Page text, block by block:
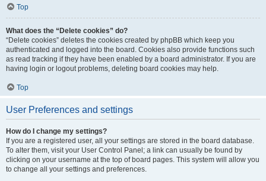
Top
What does the “Delete cookies” do?
“Delete cookies” deletes the cookies created by phpBB which keep you
authenticated and logged into the board. Cookies also provide functions such
as read tracking if they have been enabled by a board administrator. If you are
having login or logout problems, deleting board cookies may help.
Top
User Preferences and settings
How do I change my settings?
If you are a registered user, all your settings are stored in the board database.
To alter them, visit your User Control Panel; a link can usually be found by
clicking on your username at the top of board pages. This system will allow you
to change all your settings and preferences.